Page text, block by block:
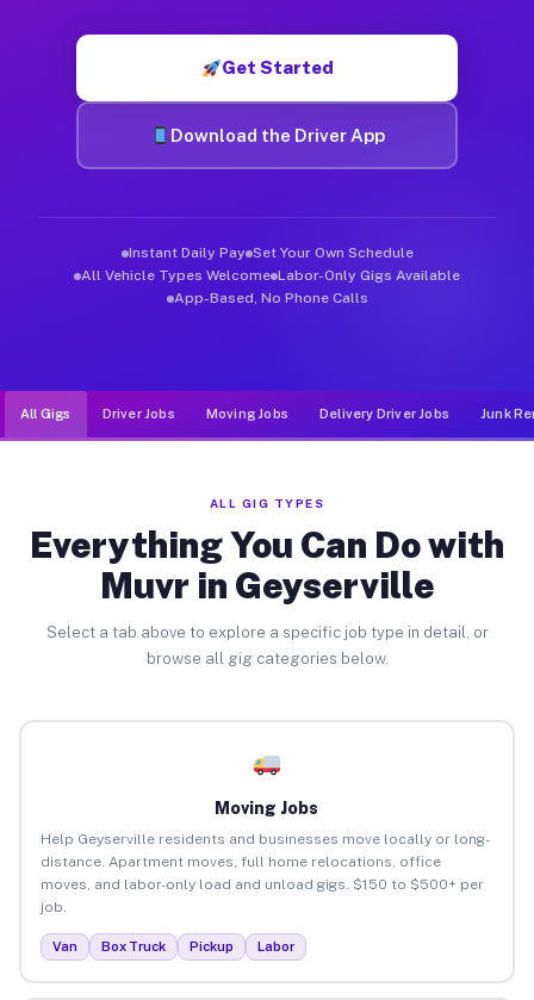
Get Started
Download the Driver App
Instant Daily Pay Set Your Own Schedule
All Vehicle Types Welcome Labor-Only Gigs Available
App-Based, No Phone Calls
All Gigs Driver Jobs Moving Jobs Delivery Driver Jobs Junk
ALL GIG TYPES
Everything You Can Do with
Muvr in Geyserville
Select a tab above to explore a specific job type in detail, or
browse all gig categories below.
Moving Jobs
Help Geyserville residents and businesses move locally or long-
distance. Apartment moves, full home relocations, office
moves, and labor-only load and unload gigs. $150 to $500+ per
job.
Van Box Truck Pickup Labor